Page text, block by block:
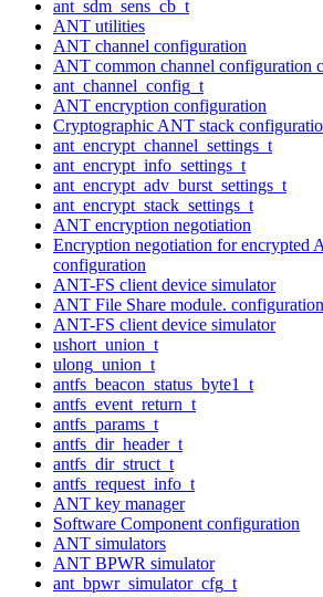
ant_sdm_sens_cb_t
ANT utilities
ANT channel configuration
ANT common channel configuration
ant_channel_config_t
ANT encryption configuration
Cryptographic ANT stack
ant_encrypt_channel_settings_t
ant_encrypt_info_settings_t
ant_encrypt_adv_burst_settings_t
ant_encrypt_stack_settings_t
ANT encryption negotiation
Encryption negotiation for encrypted
configuration
ANT-FS client device simulator
ANT File Share module. configuration
ANT-FS client device simulator
ushort_union_t
ulong_union_t
antfs_beacon_status_byte1_t
antfs_event_return_t
antfs_params_t
antfs_dir_header_t
antfs_dir_struct_t
antfs_request_info_t
ANT key manager
Software Component configuration
ANT simulators
ANT BPWR simulator
ant_bpwr_simulator_cfg_t